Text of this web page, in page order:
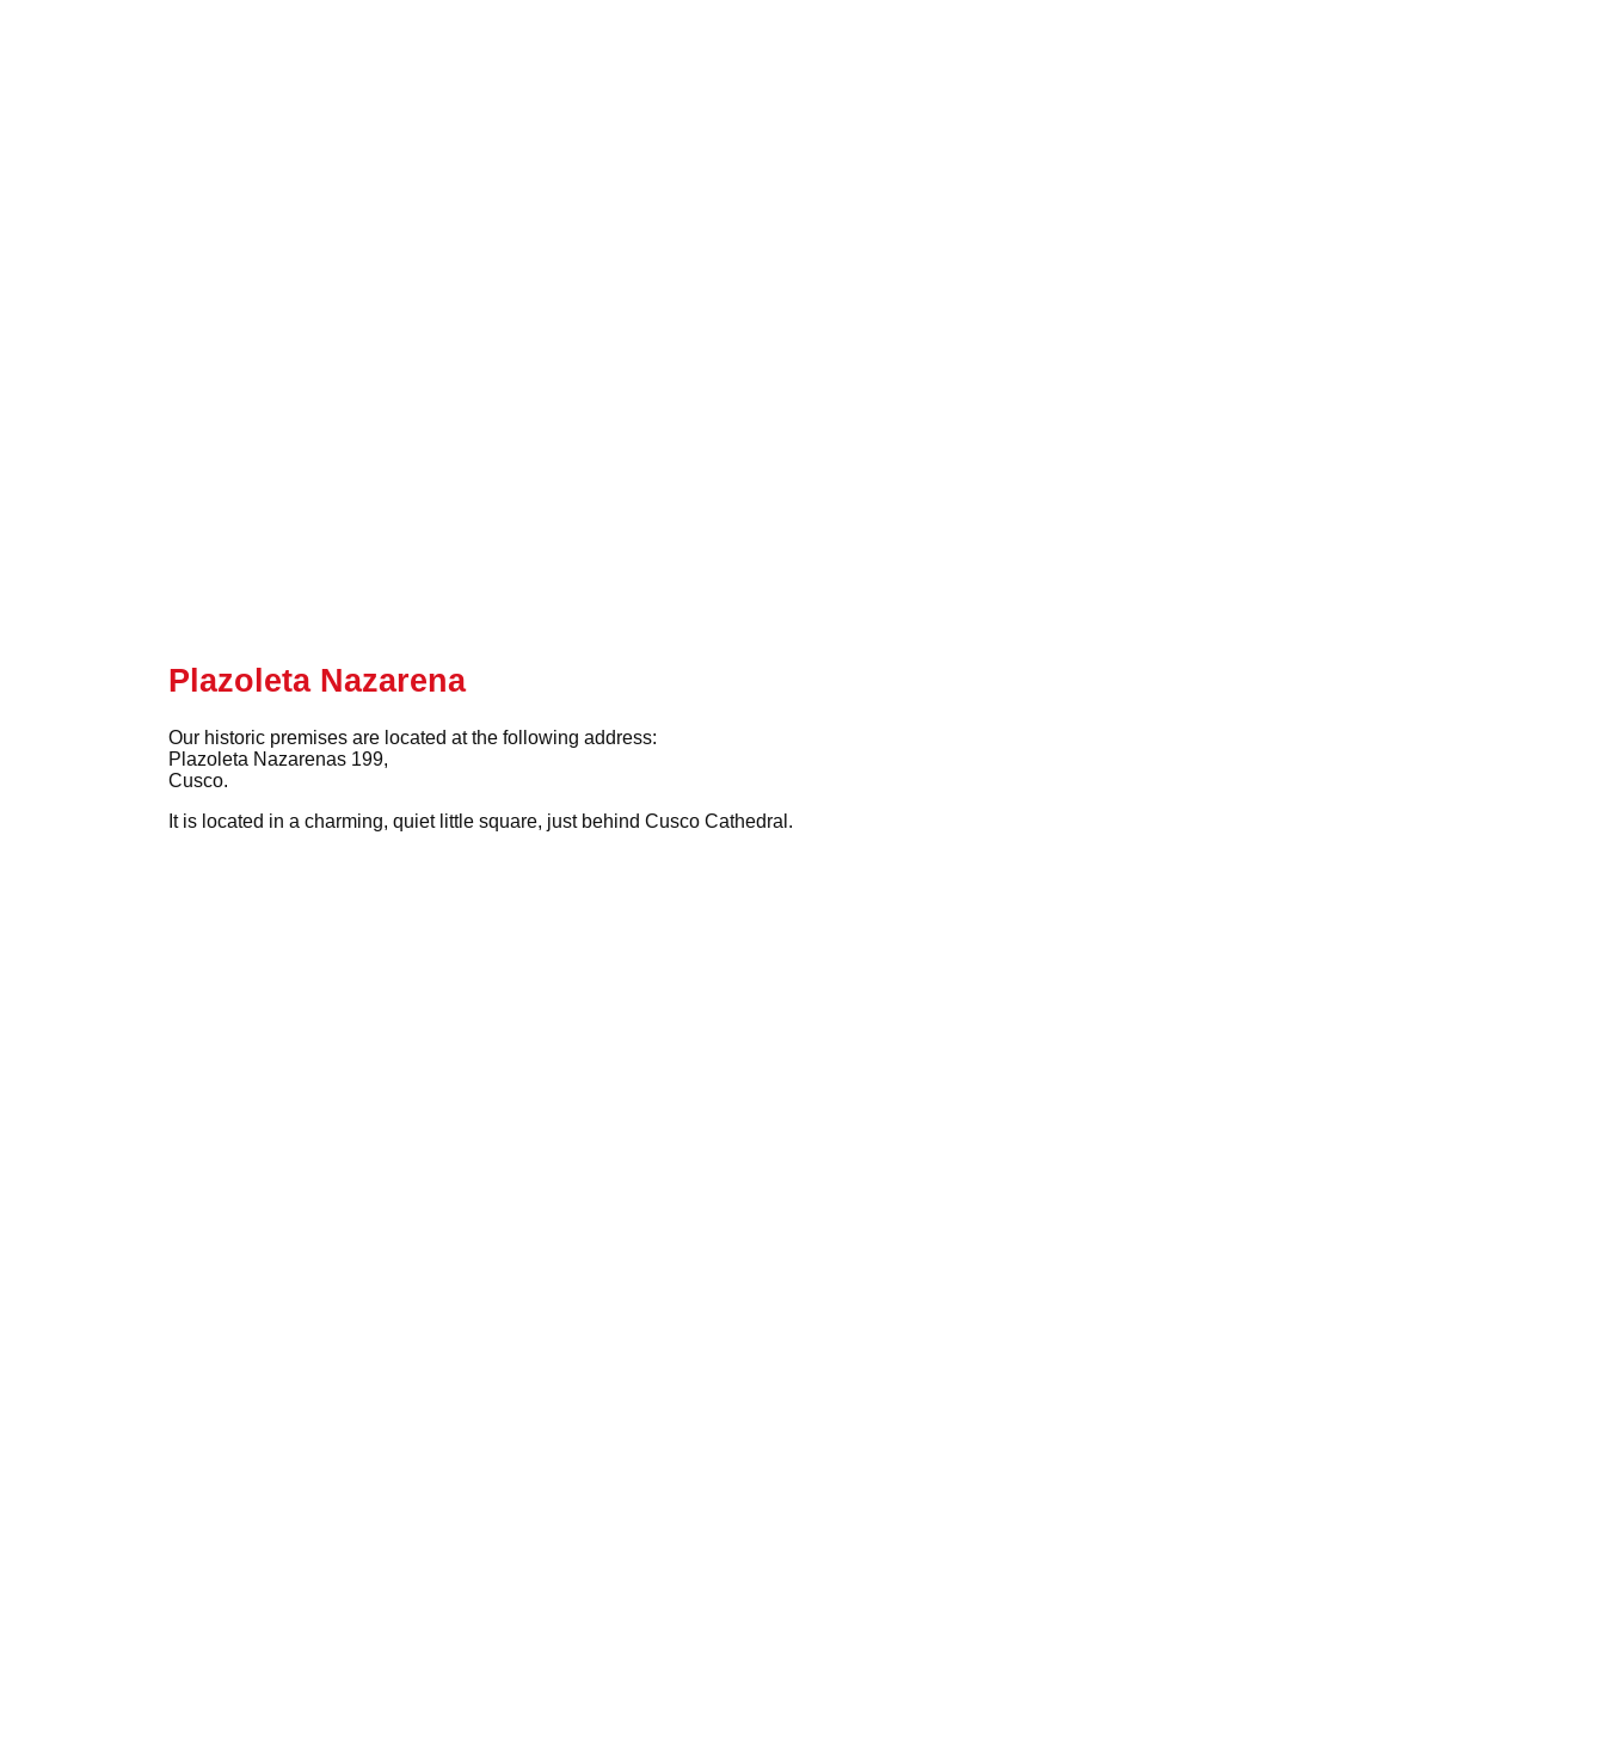
Plazoleta Nazarena
Our historic premises are located at the following address:
Plazoleta Nazarenas 199,
Cusco.
It is located in a charming, quiet little square, just behind Cusco Cathedral.